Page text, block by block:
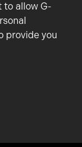
to allow G-
provide you